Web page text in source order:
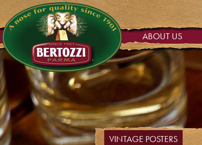
ABOUT US
VINTAGE POSTERS